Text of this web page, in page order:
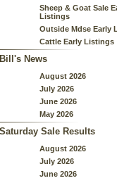
Sheep & Goat Sale
Listings
Outside Mdse Early
Cattle Early Listings
Bill's News
August 2026
July 2026
June 2026
May 2026
Saturday Sale Results
August 2026
July 2026
June 2026